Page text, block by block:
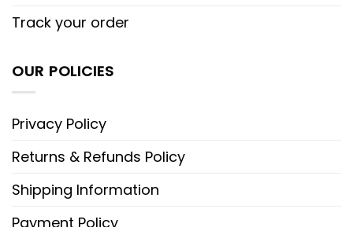
Track your order
OUR POLICIES
Privacy Policy
Returns & Refunds Policy
Shipping Information
Payment Policy